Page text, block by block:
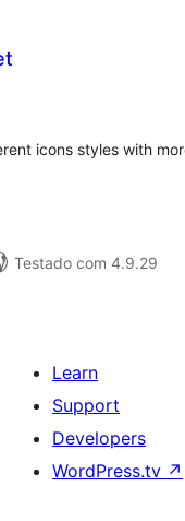
icons styles with
Testado com 4.9.29
Learn
Support
Developers
WordPress.tv ↗